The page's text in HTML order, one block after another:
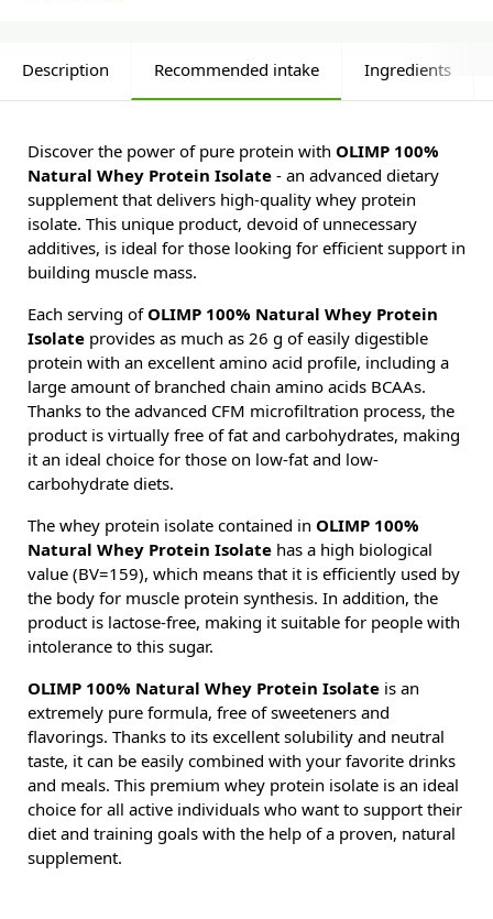
Description Recommended intake Ingredients
Discover the power of pure protein with OLIMP 100%
Natural Whey Protein Isolate - an advanced dietary
supplement that delivers high-quality whey protein
isolate. This unique product, devoid of unnecessary
additives, is ideal for those looking for efficient support in
building muscle mass.
Each serving of OLIMP 100% Natural Whey Protein
Isolate provides as much as 26 g of easily digestible
protein with an excellent amino acid profile, including a
large amount of branched chain amino acids BCAAs.
Thanks to the advanced CFM microfiltration process, the
product is virtually free of fat and carbohydrates, making
it an ideal choice for those on low-fat and low-
carbohydrate diets.
The whey protein isolate contained in OLIMP 100%
Natural Whey Protein Isolate has a high biological
value (BV=159), which means that it is efficiently used by
the body for muscle protein synthesis. In addition, the
product is lactose-free, making it suitable for people with
intolerance to this sugar.
OLIMP 100% Natural Whey Protein Isolate is an
extremely pure formula, free of sweeteners and
flavorings. Thanks to its excellent solubility and neutral
taste, it can be easily combined with your favorite drinks
and meals. This premium whey protein isolate is an ideal
choice for all active individuals who want to support their
diet and training goals with the help of a proven, natural
supplement.